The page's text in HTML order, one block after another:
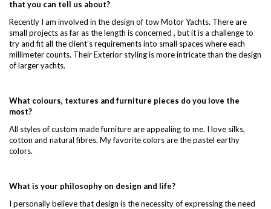
that you can tell us about?
Recently I am involved in the design of tow Motor Yachts. There are
small projects as far as the length is concerned , but it is a challenge to
try and fit all the client’s requirements into small spaces where each
millimeter counts. Their Exterior styling is more intricate than the design
of larger yachts.
What colours, textures and furniture pieces do you love the
most?
All styles of custom made furniture are appealing to me. I love silks,
cotton and natural fibres. My favorite colors are the pastel earthy
colors.
What is your philosophy on design and life?
I personally believe that design is the necessity of expressing the need